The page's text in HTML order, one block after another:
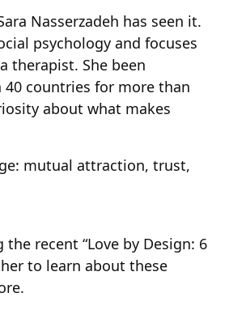
Nasserzadeh has seen it.
psychology and focuses
therapist. She been
countries for more than
about what makes
mutual attraction, trust,
recent “Love by Design: 6
to learn about these